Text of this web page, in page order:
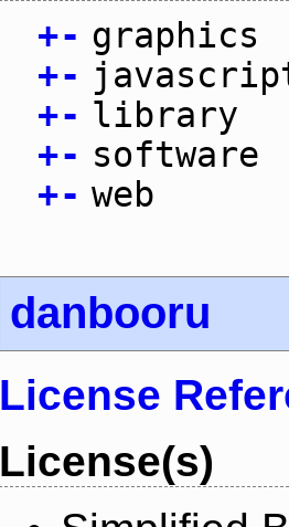
+- graphics
+-
+- library
+- software
+- web
danbooru
License
License(s)